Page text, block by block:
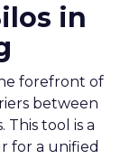
in
forefront of
between
This tool is a
for a unified